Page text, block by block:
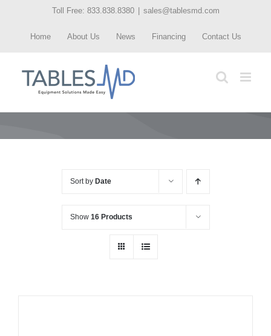
Toll Free: 833.838.8380 sales@tablesmd.com
Home About Us News Financing Contact Us
Sort by Date
Show 16 Products